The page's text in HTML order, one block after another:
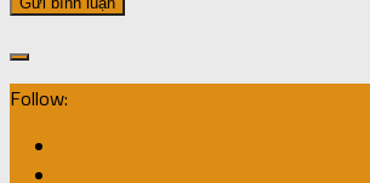
Follow: